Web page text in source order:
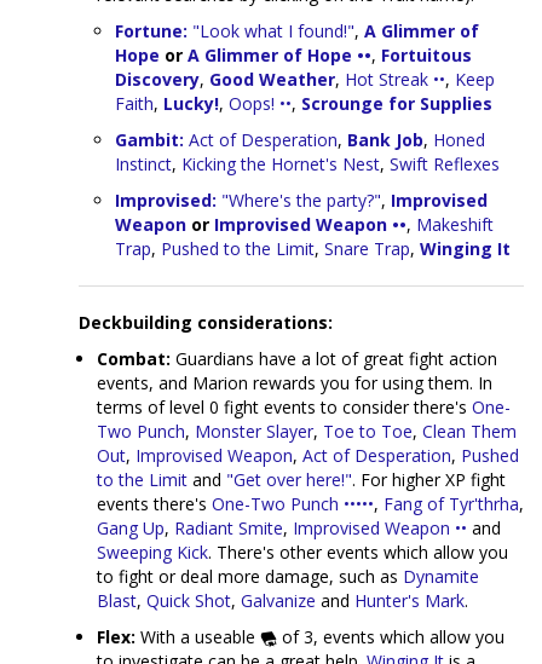
Fortune: "Look what I found!", A Glimmer of
Hope or A Glimmer of Hope ••, Fortuitous
Discovery, Good Weather, Hot Streak ••, Keep
Faith, Lucky!, Oops! ••, Scrounge for Supplies
Gambit: Act of Desperation, Bank Job, Honed
Instinct, Kicking the Hornet's Nest, Swift Reflexes
Improvised: "Where's the party?", Improvised
Weapon or Improvised Weapon ••, Makeshift
Trap, Pushed to the Limit, Snare Trap, Winging It
Deckbuilding considerations:
Combat: Guardians have a lot of great fight action
events, and Marion rewards you for using them. In
terms of level 0 fight events to consider there's One-
Two Punch, Monster Slayer, Toe to Toe, Clean Them
Out, Improvised Weapon, Act of Desperation, Pushed
to the Limit and "Get over here!". For higher XP fight
events there's One-Two Punch •••••, Fang of Tyr'thrha,
Gang Up, Radiant Smite, Improvised Weapon •• and
Sweeping Kick. There's other events which allow you
to fight or deal more damage, such as Dynamite
Blast, Quick Shot, Galvanize and Hunter's Mark.
Flex: With a useable
of 3, events which allow you